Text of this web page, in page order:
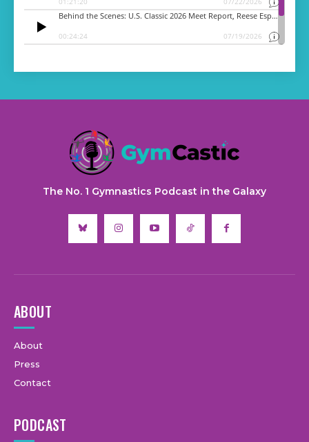
The No. 1 Gymnastics Podcast in the Galaxy
ABOUT
About
Press
Contact
PODCAST